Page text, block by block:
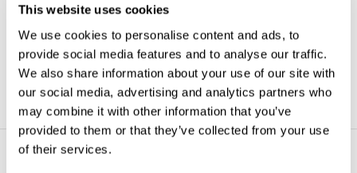
This website uses cookies
We use cookies to personalise content and ads, to
provide social media features and to analyse our traffic.
We also share information about your use of our site with
our social media, advertising and analytics partners who
may combine it with other information that you’ve
provided to them or that they’ve collected from your use
of their services.
Non-verbal Memory
The ability to store and retrieve
information which are non-verbal by
nature.
learn more